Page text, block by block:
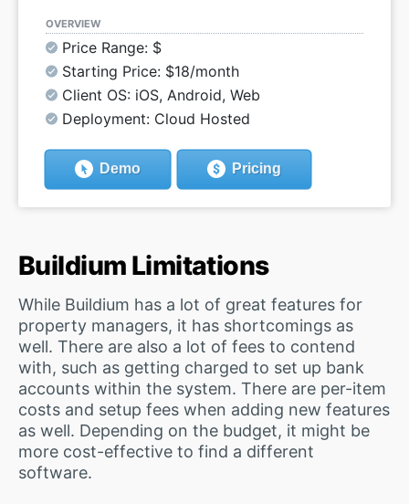
OVERVIEW
Price Range: $
Starting Price: $18/month
Client OS: iOS, Android, Web
Deployment: Cloud Hosted
Demo Pricing
Buildium Limitations
While Buildium has a lot of great features for
property managers, it has shortcomings as
well. There are also a lot of fees to contend
with, such as getting charged to set up bank
accounts within the system. There are per-item
costs and setup fees when adding new features
as well. Depending on the budget, it might be
more cost-effective to find a different
software.